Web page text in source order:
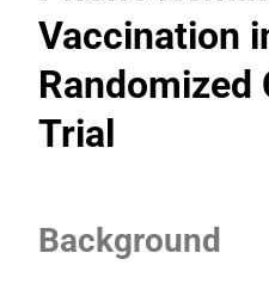
Vaccination
Randomized
Trial
Background